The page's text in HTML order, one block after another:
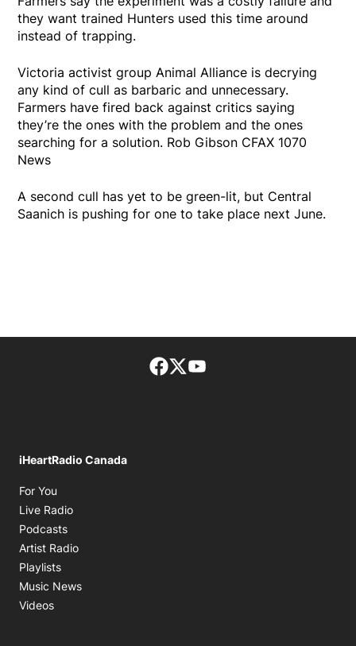
they want trained Hunters used this time around
instead of trapping.
Victoria activist group Animal Alliance is decrying
any kind of cull as barbaric and unnecessary.
Farmers have fired back against critics saying
they’re the ones with the problem and the ones
searching for a solution. Rob Gibson CFAX 1070
News
A second cull has yet to be green-lit, but Central
Saanich is pushing for one to take place next June.
Facebook page
Twitter feed
iHeartRadio Canada
For You
Live Radio
Podcasts
Artist Radio
Playlists
Music News
Videos